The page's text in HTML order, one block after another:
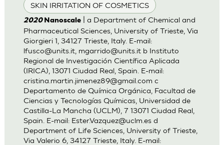
SKIN IRRITATION OF COSMETICS
2020 Nanoscale| a Department of Chemical and
Pharmaceutical Sciences, University of Trieste, Via
Giorgieri 1, 34127 Trieste, Italy. E-mail:
lfusco@units.it, mgarrido@units.itb Instituto
Regional de Investigación Científica Aplicada
(IRICA), 13071 Ciudad Real, Spain. E-mail:
cristina.martin.jimenez89@gmail.com c
Departamento de Química Orgánica, Facultad de
Ciencias y Tecnologías Químicas, Universidad de
Castilla-La Mancha (UCLM), 7 13071 Ciudad Real,
Spain. E-mail: Ester.Vazquez@uclm.esd
Department of Life Sciences, University of Trieste,
Via Valerio 6, 34127 Trieste, Italy. E-mail: